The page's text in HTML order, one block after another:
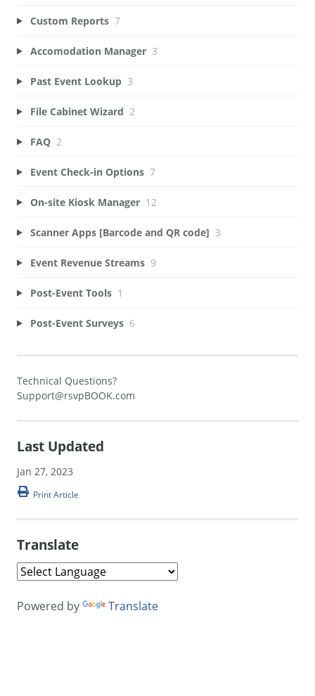
Custom Reports 7
Accomodation Manager 3
Past Event Lookup 3
File Cabinet Wizard 2
FAQ 2
Event Check-in Options 7
On-site Kiosk Manager 12
Scanner Apps [Barcode and QR code] 3
Event Revenue Streams 9
Post-Event Tools 1
Post-Event Surveys 6
Technical Questions?
Support@rsvpBOOK.com
Last Updated
Jan 27, 2023
Print Article
Translate
Powered by Translate